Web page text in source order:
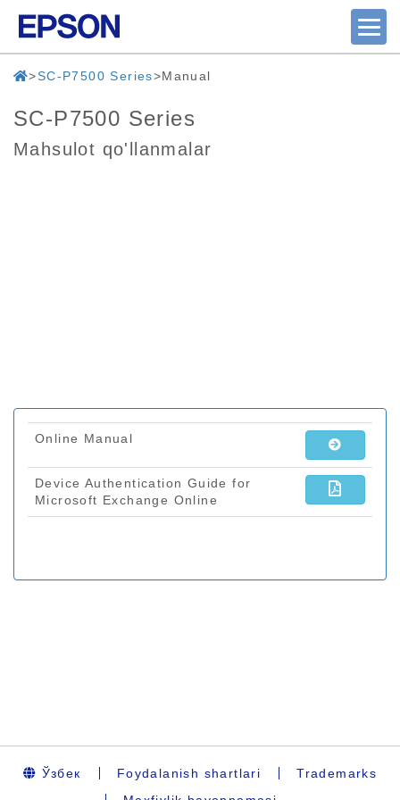
SC-P7500 Series Manual
SC-P7500 Series
Mahsulot qo'llanmalar
Ўзбек Foydalanish shartlari
Trademarks